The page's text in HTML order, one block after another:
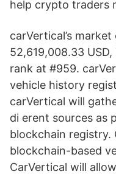
help crypto traders
carVertical’s
52,619,008.33
rank at #959.
vehicle history
carVertical will
di erent sources as
blockchain registry.
blockchain-based
CarVertical will